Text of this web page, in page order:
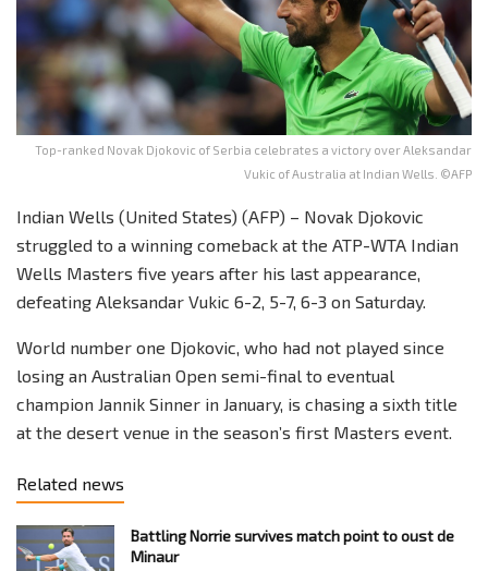
Top-ranked Novak Djokovic of Serbia celebrates a victory over Aleksandar
Vukic of Australia at Indian Wells. ©AFP
Indian Wells (United States) (AFP) – Novak Djokovic
struggled to a winning comeback at the ATP-WTA Indian
Wells Masters five years after his last appearance,
defeating Aleksandar Vukic 6-2, 5-7, 6-3 on Saturday.
World number one Djokovic, who had not played since
losing an Australian Open semi-final to eventual
champion Jannik Sinner in January, is chasing a sixth title
at the desert venue in the season’s first Masters event.
Related news
Battling Norrie survives match point to oust de
Minaur